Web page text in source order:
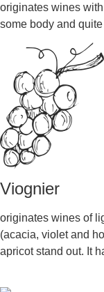
originates wines
some body and quite
Viognier
originates wines of
(acacia, violet and
apricot stand out. It